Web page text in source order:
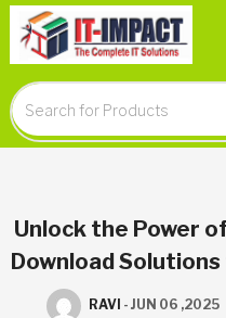
Unlock the Power
Download
RAVI - JUN 06 ,2025